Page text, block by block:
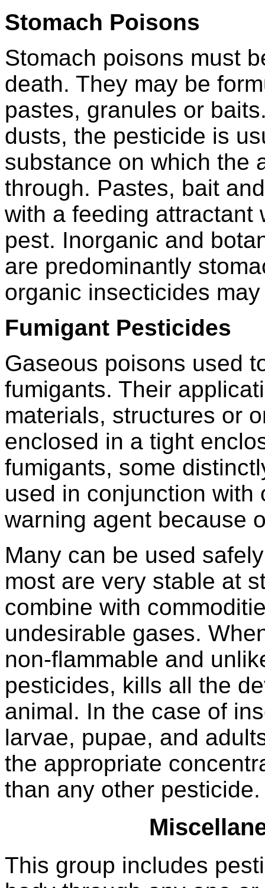
Stomach Poisons
Stomach poisons must
death. They may be
pastes, granules or
dusts, the pesticide is
substance on which the
through. Pastes, bait
with a feeding attractant
pest. Inorganic and
are predominantly
organic insecticides
Fumigant Pesticides
Gaseous poisons used
fumigants. Their
materials, structures or
enclosed in a tight
fumigants, some
used in conjunction with
warning agent because
Many can be used
most are very stable at
combine with
undesirable gases.
non-flammable and
pesticides, kills all the
animal. In the case of
larvae, pupae, and
the appropriate
than any other pesticide.
This group includes